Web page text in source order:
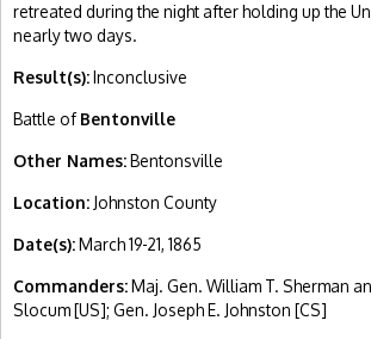
retreated during the night after holding up the
nearly two days.
Result(s):Inconclusive
Battle ofBentonville
Other Names:Bentonsville
Location: Johnston County
Date(s):March 19-21, 1865
Commanders:Maj. Gen. William T. Sherman
Slocum [US]; Gen. Joseph E. Johnston [CS]